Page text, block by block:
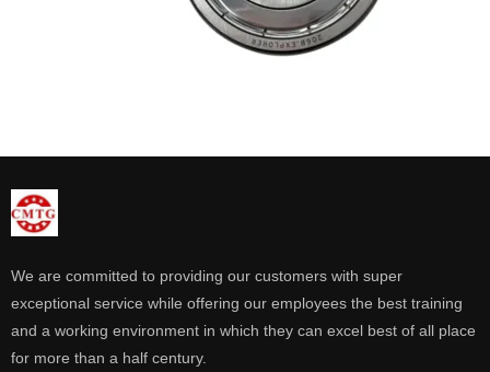
We are committed to providing our customers with super
exceptional service while offering our employees the best training
and a working environment in which they can excel best of all place
for more than a half century.